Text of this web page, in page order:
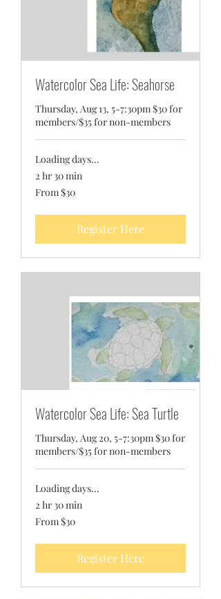
Watercolor Sea Life: Seahorse
Thursday, Aug 13, 5-7:30pm $30 for
members/$35 for non-members
Loading days...
2 hr 30 min
From
30
From $30
Register Here
Watercolor Sea Life: Sea Turtle
Thursday, Aug 20, 5-7:30pm $30 for
members/$35 for non-members
Loading days...
2 hr 30 min
From
30
From $30
Register Here